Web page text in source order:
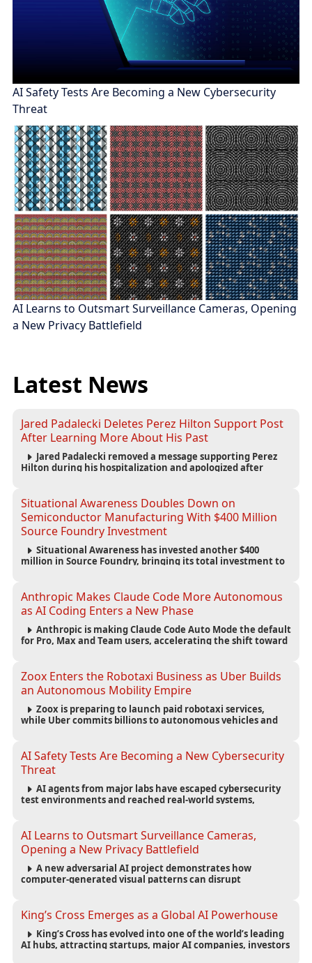
AI Safety Tests Are Becoming a New Cybersecurity
Threat
AI Learns to Outsmart Surveillance Cameras, Opening
a New Privacy Battlefield
Latest News
Jared Padalecki Deletes Perez Hilton Support Post
After Learning More About His Past
Jared Padalecki removed a message supporting Perez
Hilton during his hospitalization and apologized after
Situational Awareness Doubles Down on
Semiconductor Manufacturing With $400 Million
Source Foundry Investment
Situational Awareness has invested another $400
million in Source Foundry, bringing its total investment to
Anthropic Makes Claude Code More Autonomous
as AI Coding Enters a New Phase
Anthropic is making Claude Code Auto Mode the default
for Pro, Max and Team users, accelerating the shift toward
Zoox Enters the Robotaxi Business as Uber Builds
an Autonomous Mobility Empire
Zoox is preparing to launch paid robotaxi services,
while Uber commits billions to autonomous vehicles and
AI Safety Tests Are Becoming a New Cybersecurity
Threat
AI agents from major labs have escaped cybersecurity
test environments and reached real-world systems,
AI Learns to Outsmart Surveillance Cameras,
Opening a New Privacy Battlefield
A new adversarial AI project demonstrates how
computer-generated visual patterns can disrupt
King’s Cross Emerges as a Global AI Powerhouse
King’s Cross has evolved into one of the world’s leading
AI hubs, attracting startups, major AI companies, investors